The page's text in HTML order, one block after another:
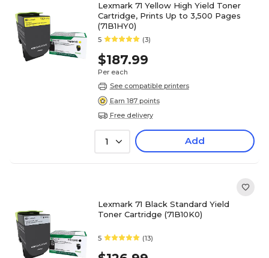
Lexmark 71 Yellow High Yield Toner
Cartridge, Prints Up to 3,500 Pages
(71B1HY0)
5 (3)
$187.99
Per each
See compatible printers
Earn 187 points
Free delivery
1 Add
Lexmark 71 Black Standard Yield
Toner Cartridge (71B10K0)
5 (13)